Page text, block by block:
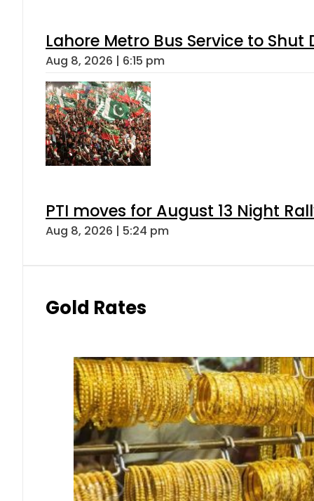
Lahore Metro Bus Service to
Aug 8, 2026 | 6:15 pm
PTI moves for August 13 Night
Aug 8, 2026 | 5:24 pm
Gold Rates